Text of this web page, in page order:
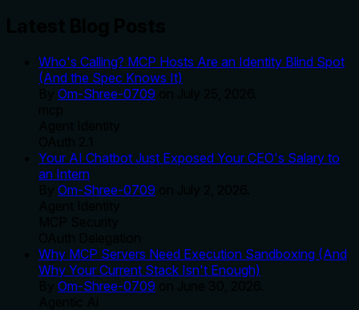
Who's Calling? MCP Hosts Are an Identity Blind Spot
(And the Spec Knows It)
Om-Shree-0709
Your AI Chatbot Just Exposed Your CEO's Salary to
an Intern
Om-Shree-0709
Why MCP Servers Need Execution Sandboxing (And
Why Your Current Stack Isn't Enough)
Om-Shree-0709